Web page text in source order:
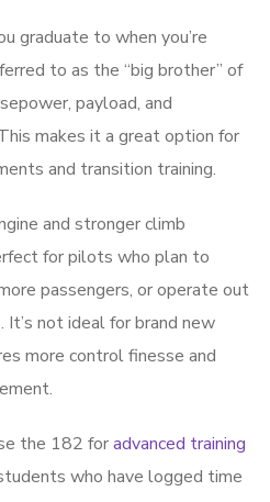
graduate to when you’re
to as the “big brother” of
payload, and
makes it a great option for
and transition training.
and stronger climb
for pilots who plan to
passengers, or operate out
not ideal for brand new
more control finesse and
the 182 foradvanced training
who have logged time